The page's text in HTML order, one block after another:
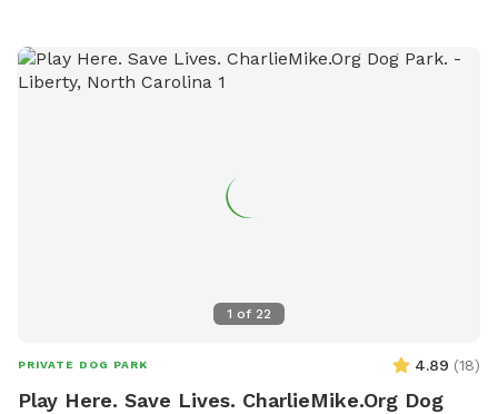
1 of 22
PRIVATE DOG PARK 4.89 (18)
Play Here. Save Lives. CharlieMike.Org Dog